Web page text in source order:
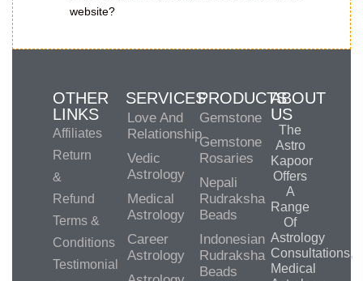
website?
OTHER
LINKS
Affiliates
Return
&
Refund
Terms &
Conditions
Testimonial
SERVICES
Love And
Relationship
Vedic
Astrology
Medical
Astrology
Career
Astrology
PRODUCTS
Gemstone
Gemstone
Rosaries
Nepali
Rudraksha
Beads
Indonesian
Rudraksha
Beads
ABOUT
US
The
Astro
Kapoor
Offers
A
Range
Of
Astrology
Consultations,
Medical